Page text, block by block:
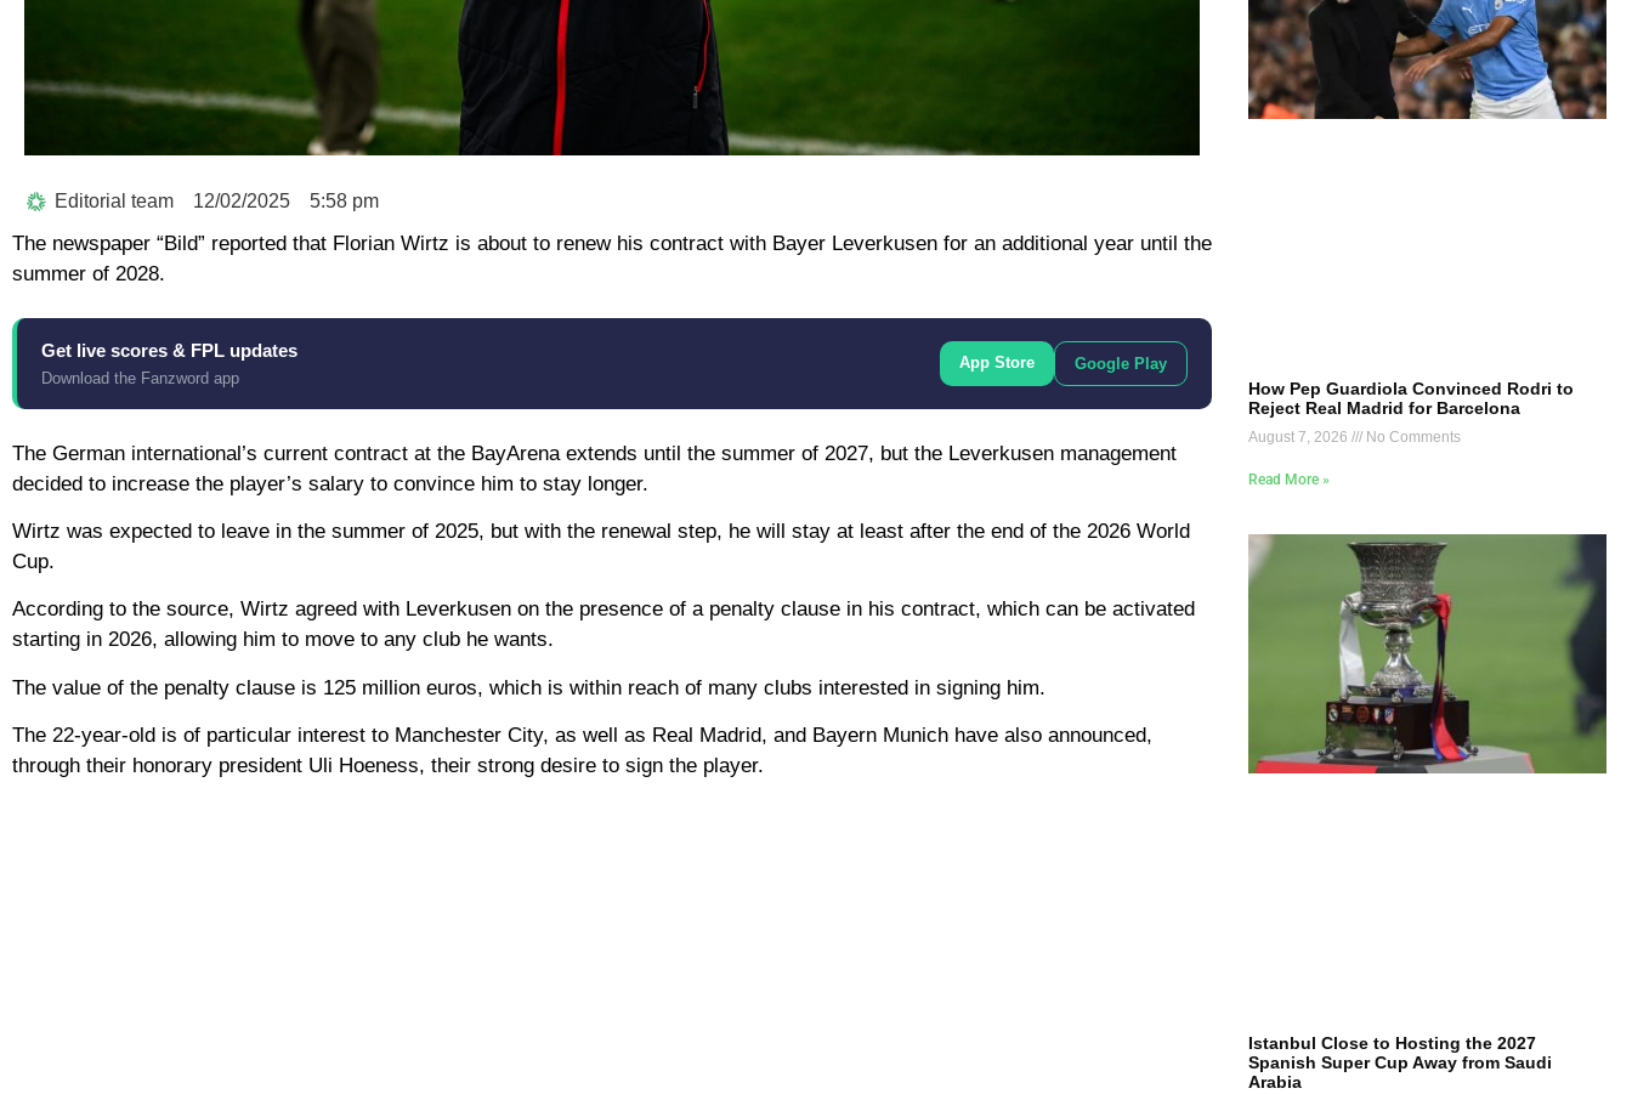
Editorial team 12/02/2025 5:58 pm
The newspaper “Bild” reported that Florian Wirtz is about to renew his contract with Bayer Leverkusen for an additional year until the
summer of 2028.
Get live scores & FPL updates
Download the Fanzword app
App Store Google Play
The German international’s current contract at the BayArena extends until the summer of 2027, but the Leverkusen management
decided to increase the player’s salary to convince him to stay longer.
Wirtz was expected to leave in the summer of 2025, but with the renewal step, he will stay at least after the end of the 2026 World
Cup.
According to the source, Wirtz agreed with Leverkusen on the presence of a penalty clause in his contract, which can be activated
starting in 2026, allowing him to move to any club he wants.
The value of the penalty clause is 125 million euros, which is within reach of many clubs interested in signing him.
The 22-year-old is of particular interest to Manchester City, as well as Real Madrid, and Bayern Munich have also announced,
through their honorary president Uli Hoeness, their strong desire to sign the player.
How Pep Guardiola Convinced Rodri to
Reject Real Madrid for Barcelona
August 7, 2026 No Comments
Read More »
Istanbul Close to Hosting the 2027
Spanish Super Cup Away from Saudi
Arabia